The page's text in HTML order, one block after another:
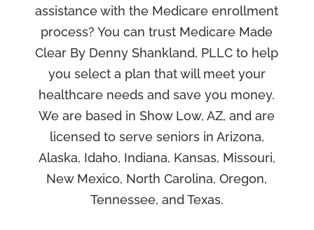
assistance with the Medicare enrollment
process? You can trust Medicare Made
Clear By Denny Shankland, PLLC to help
you select a plan that will meet your
healthcare needs and save you money.
We are based in Show Low, AZ, and are
licensed to serve seniors in Arizona,
Alaska, Idaho, Indiana, Kansas, Missouri,
New Mexico, North Carolina, Oregon,
Tennessee, and Texas.